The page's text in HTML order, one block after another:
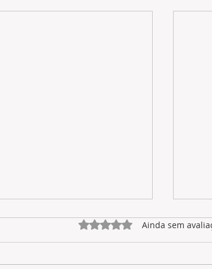
Avaliado com 0 de 5
Ainda sem